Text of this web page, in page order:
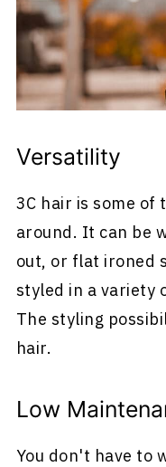
Versatility
3C hair is some of
around. It can be
out, or flat ironed
styled in a variety
The styling
hair.
Low
You don't have to